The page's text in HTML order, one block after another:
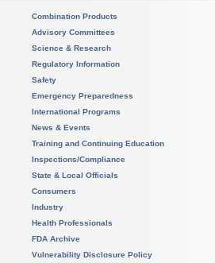
Combination Products
Advisory Committees
Science & Research
Regulatory Information
Safety
Emergency Preparedness
International Programs
News & Events
Training and Continuing Education
Inspections/Compliance
State & Local Officials
Consumers
Industry
Health Professionals
FDA Archive
Vulnerability Disclosure Policy